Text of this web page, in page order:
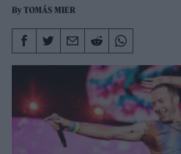
ByTOMÁS MIER